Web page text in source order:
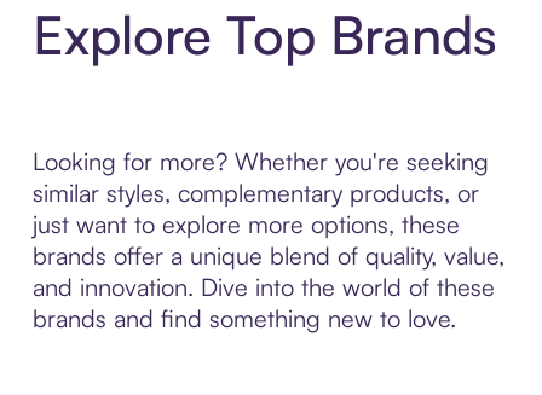
Explore Top Brands
Looking for more? Whether you're seeking
similar styles, complementary products, or
just want to explore more options, these
brands offer a unique blend of quality, value,
and innovation. Dive into the world of these
brands and find something new to love.